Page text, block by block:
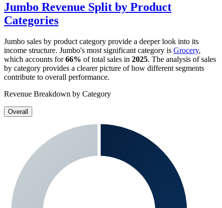
Jumbo Revenue Split by Product
Categories
Jumbo sales by product category provide a deeper look into its
income structure. Jumbo's most significant category is Grocery,
which accounts for66% of total sales in 2025. The analysis of sales
by category provides a clearer picture of how different segments
contribute to overall performance.
Revenue Breakdown by Category
Overall